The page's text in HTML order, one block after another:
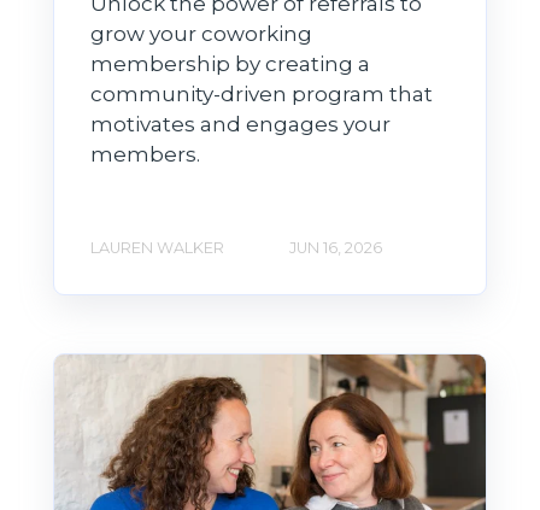
grow your coworking
membership by creating a
community-driven program that
motivates and engages your
members.
LAUREN WALKER JUN 16, 2026